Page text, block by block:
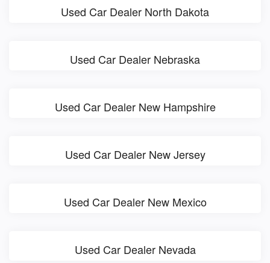
Used Car Dealer North Dakota
Used Car Dealer Nebraska
Used Car Dealer New Hampshire
Used Car Dealer New Jersey
Used Car Dealer New Mexico
Used Car Dealer Nevada